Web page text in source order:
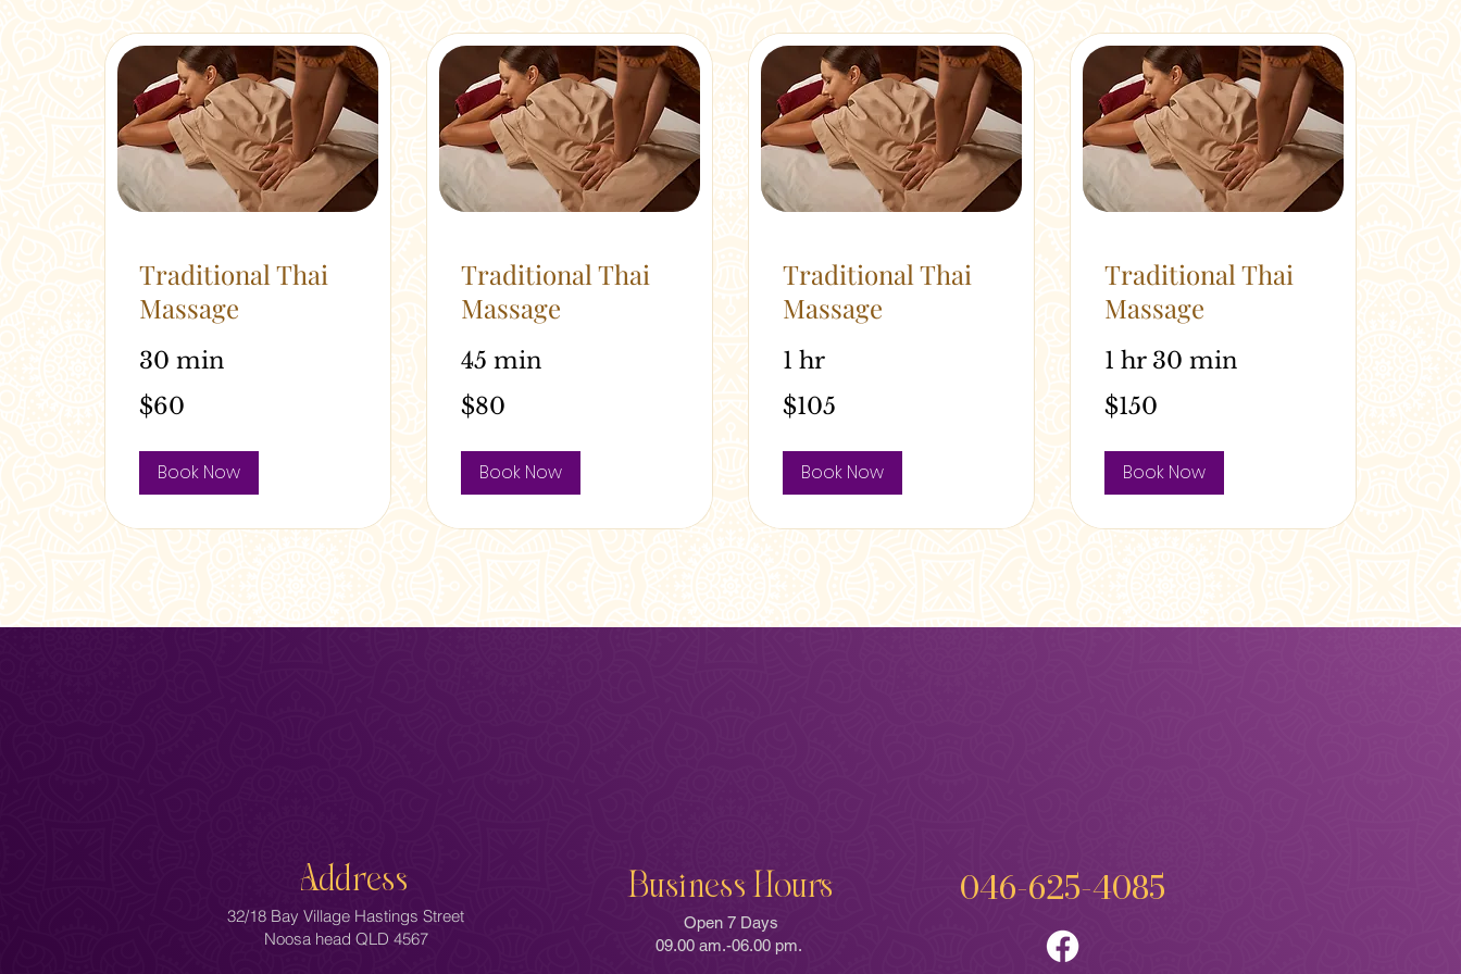
Traditional Thai
Massage
30 min
Australian
dollars
$60
Book Now
Traditional Thai
Massage
45 min
Australian
dollars
$80
Book Now
Traditional Thai
Massage
1 hr
Australian
dollars
$105
Book Now
Traditional Thai
Massage
1 hr 30 min
Australian
dollars
$150
Book Now
Address
32/18 Bay Village Hastings Street
Noosa head QLD 4567
Business Hours
Open 7 Days
09.00 am.-06.00 pm.
046-625-4085